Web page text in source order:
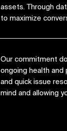
assets. Through
to maximize
Our commitment
ongoing health
and quick issue
mind and allowing